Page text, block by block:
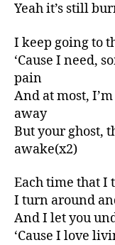
Yeah it’s still
I keep going to
‘Cause I need,
pain
And at most,
away
But your ghost,
awake(x2)
Each time that I
I turn around
And I let you
‘Cause I love